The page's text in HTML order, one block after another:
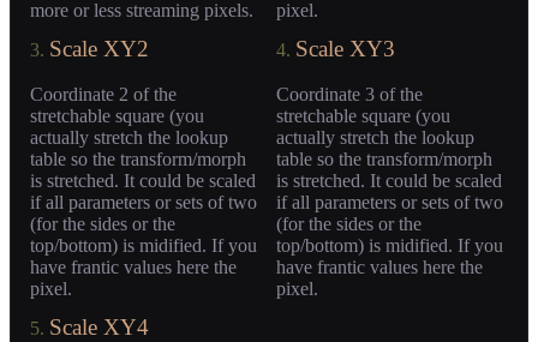
more or less streaming pixels.
pixel.
3. Scale XY2
Coordinate 2 of the
stretchable square (you
actually stretch the lookup
table so the transform/morph
is stretched. It could be scaled
if all parameters or sets of two
(for the sides or the
top/bottom) is midified. If you
have frantic values here the
pixel.
4. Scale XY3
Coordinate 3 of the
stretchable square (you
actually stretch the lookup
table so the transform/morph
is stretched. It could be scaled
if all parameters or sets of two
(for the sides or the
top/bottom) is midified. If you
have frantic values here the
pixel.
5. Scale XY4